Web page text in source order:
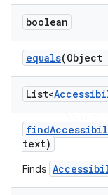
boolean
equals(Object
List<
find
text)
Finds